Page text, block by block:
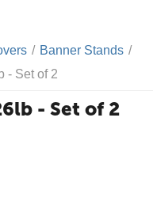
/ Banner Stands /
- Set of 2
- Set of 2